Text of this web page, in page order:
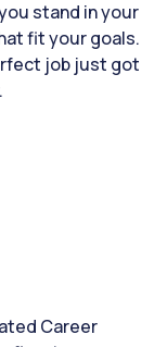
stand in your
fit your goals.
job just got
Career